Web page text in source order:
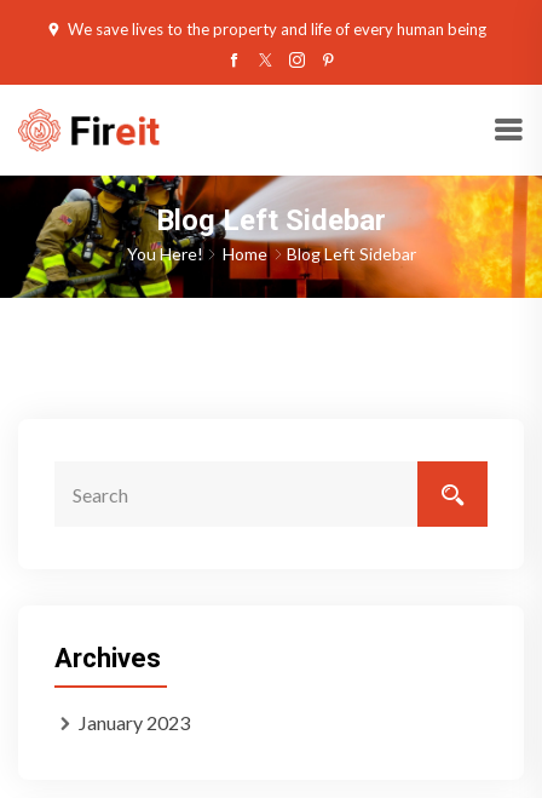
We save lives to the property and life of every human being
Blog Left Sidebar
You Here! Home Blog Left Sidebar
Archives
January 2023